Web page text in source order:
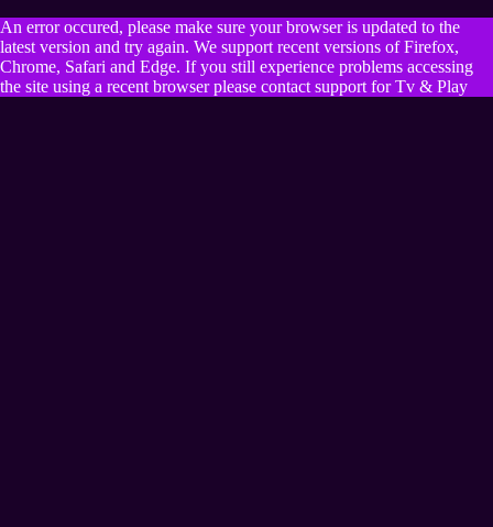
An error occured, please make sure your browser is updated to the
latest version and try again. We support recent versions of Firefox,
Chrome, Safari and Edge. If you still experience problems accessing
the site using a recent browser please contact support for Tv & Play